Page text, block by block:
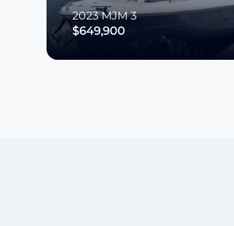
2023 MJM 3
$649,900